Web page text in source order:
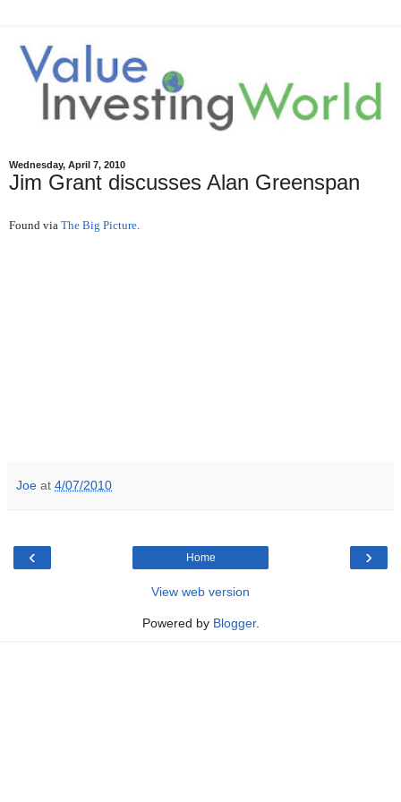
Wednesday, April 7, 2010
Jim Grant discusses Alan Greenspan
Found via The Big Picture.
Joe at 4/07/2010
‹ ›
Home
View web version
Powered by Blogger.